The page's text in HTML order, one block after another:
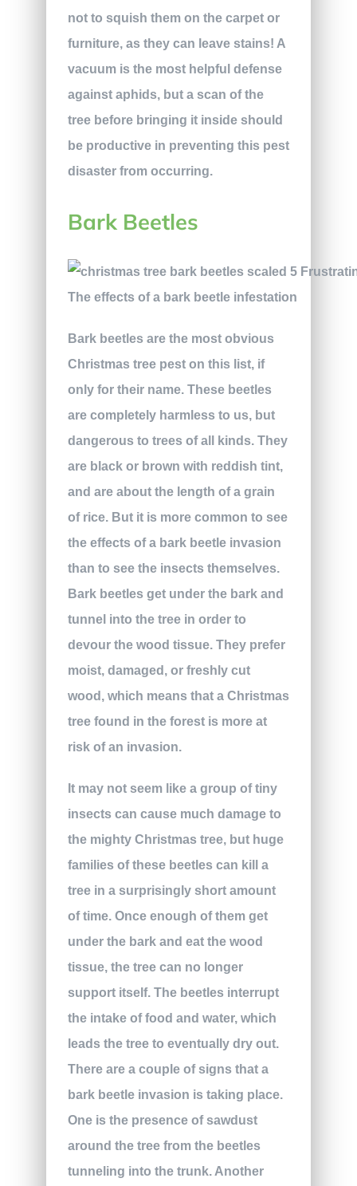
not to squish them on the carpet or
furniture, as they can leave stains! A
vacuum is the most helpful defense
against aphids, but a scan of the
tree before bringing it inside should
be productive in preventing this pest
disaster from occurring.
Bark Beetles
The effects of a bark beetle infestation
Bark beetles are the most obvious
Christmas tree pest on this list, if
only for their name. These beetles
are completely harmless to us, but
dangerous to trees of all kinds. They
are black or brown with reddish tint,
and are about the length of a grain
of rice. But it is more common to see
the effects of a bark beetle invasion
than to see the insects themselves.
Bark beetles get under the bark and
tunnel into the tree in order to
devour the wood tissue. They prefer
moist, damaged, or freshly cut
wood, which means that a Christmas
tree found in the forest is more at
risk of an invasion.
It may not seem like a group of tiny
insects can cause much damage to
the mighty Christmas tree, but huge
families of these beetles can kill a
tree in a surprisingly short amount
of time. Once enough of them get
under the bark and eat the wood
tissue, the tree can no longer
support itself. The beetles interrupt
the intake of food and water, which
leads the tree to eventually dry out.
There are a couple of signs that a
bark beetle invasion is taking place.
One is the presence of sawdust
around the tree from the beetles
tunneling into the trunk. Another